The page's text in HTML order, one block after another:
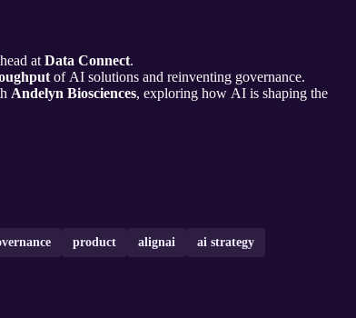
at Data Connect.
of AI solutions and reinventing governance.
Andelyn Biosciences, exploring how AI is shaping the
product alignai ai strategy